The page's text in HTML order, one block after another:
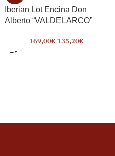
Iberian Lot Encina Don
Alberto “VALDELARCO”
169,00€ 135,20€